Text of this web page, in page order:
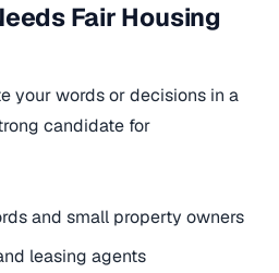
Fair Housing
your words or decisions in a
candidate for
and small property owners
leasing agents